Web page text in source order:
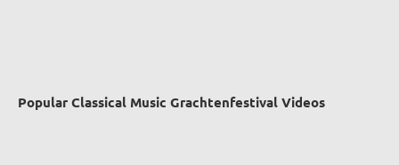
Popular Classical Music Grachtenfestival Videos